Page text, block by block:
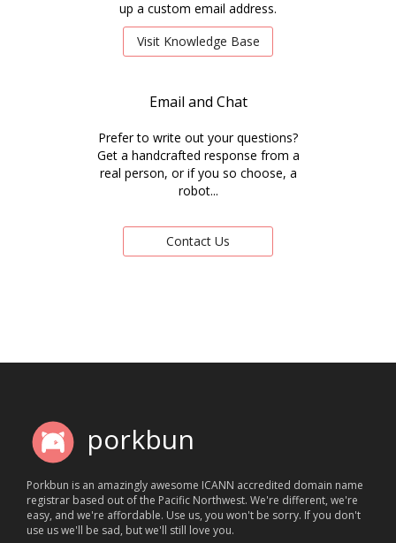
up a custom email address.
Visit Knowledge Base
Email and Chat
Prefer to write out your questions?
Get a handcrafted response from a
real person, or if you so choose, a
robot...
Contact Us
porkbun
Porkbun is an amazingly awesome ICANN accredited domain name
registrar based out of the Pacific Northwest. We're different, we're
easy, and we're affordable. Use us, you won't be sorry. If you don't
use us we'll be sad, but we'll still love you.